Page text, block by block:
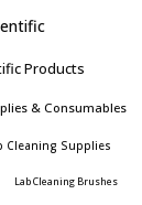
Products
& Consumables
Cleaning Supplies
Lab Cleaning Brushes